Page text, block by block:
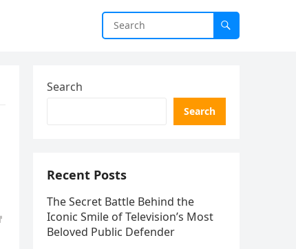
Search
Search
Recent Posts
The Secret Battle Behind the
Iconic Smile of Television’s Most
Beloved Public Defender